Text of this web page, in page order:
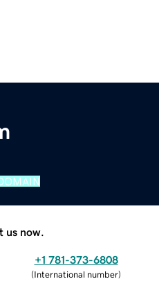
us now.
+1 781-373-6808
(International number)